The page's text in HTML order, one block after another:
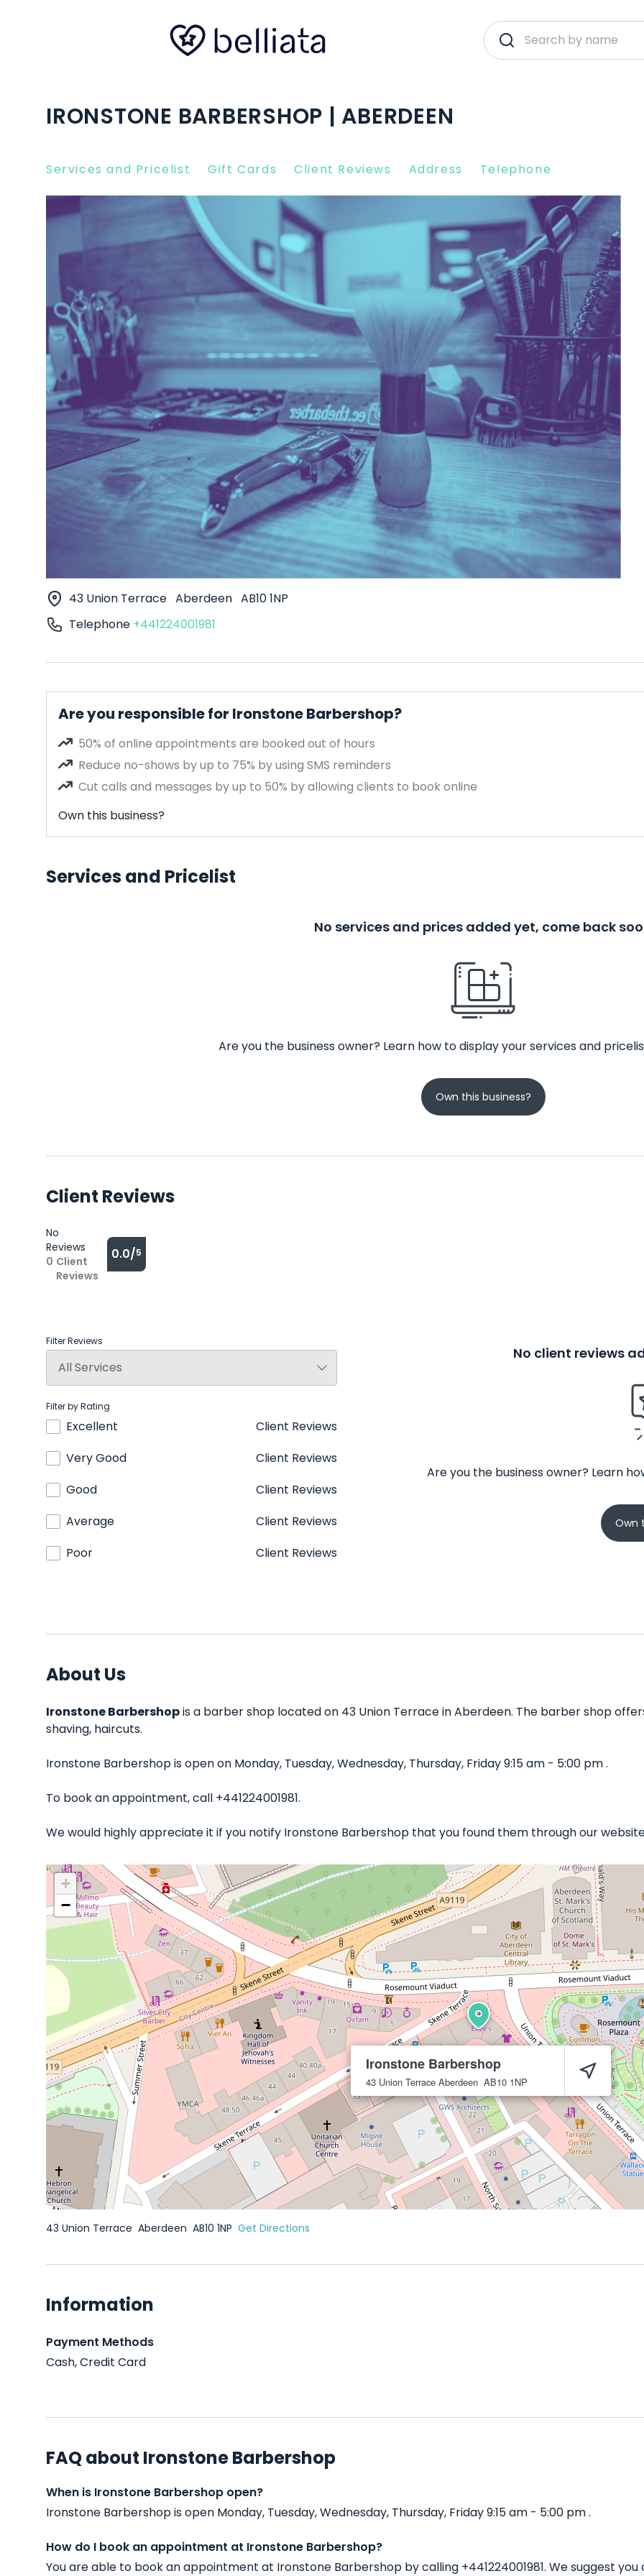
IRONSTONE BARBERSHOP | ABERDEEN
Services and Pricelist Gift Cards Client Reviews Address Telephone
43 Union Terrace Aberdeen AB10 1NP
Telephone +441224001981
Are you responsible for Ironstone Barbershop?
50% of online appointments are booked out of hours
Reduce no-shows by up to 75% by using SMS reminders
Cut calls and messages by up to 50% by allowing clients to book online
Own this business?
Services and Pricelist
No services and prices added yet, come back
Are you the business owner? Learn how to display your services and
Own this business?
Client Reviews
No
Reviews
0 Client
Reviews
0.0/5
Filter Reviews
Filter by Rating
Excellent
Client Reviews
Very Good
Client Reviews
Good
Client Reviews
Average
Client Reviews
Poor
Client Reviews
No client reviews
Are you the business owner? Learn
Own
About Us
Ironstone Barbershopis a barber shop located on 43 Union Terrace in Aberdeen. The barber shop
shaving, haircuts.
Ironstone Barbershop is open on Monday, Tuesday, Wednesday, Thursday, Friday 9:15 am - 5:00 pm .
To book an appointment, call +441224001981.
We would highly appreciate it if you notify Ironstone Barbershop that you found them through our
Ironstone Barbershop
43 Union Terrace Aberdeen AB10 1NP
+
−
43 Union Terrace Aberdeen AB10 1NP Get Directions
Information
Payment Methods
Cash, Credit Card
FAQ about Ironstone Barbershop
When is Ironstone Barbershop open?
Ironstone Barbershop is open Monday, Tuesday, Wednesday, Thursday, Friday 9:15 am - 5:00 pm .
How do I book an appointment at Ironstone Barbershop?
You are able to book an appointment at Ironstone Barbershop by calling +441224001981. We suggest